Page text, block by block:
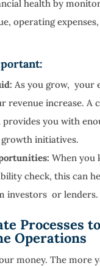
health by
operating
As you grow, your
revenue increase. A
you with
initiatives.
When you
check, this can
investors or lenders.
Processes to
Operations
money. The more